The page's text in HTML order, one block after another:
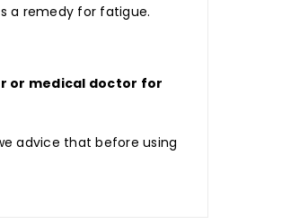
a remedy for fatigue.
or medical doctor for
advice that before using